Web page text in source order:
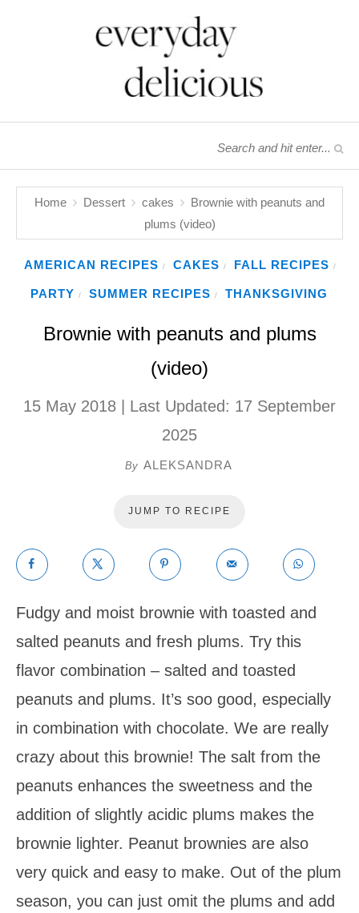
Home Dessert cakes
Brownie with peanuts and
plums (video)
AMERICAN RECIPES / CAKES / FALL RECIPES /
PARTY / SUMMER RECIPES / THANKSGIVING
Brownie with peanuts and plums
(video)
15 May 2018 | Last Updated: 17 September
2025
By ALEKSANDRA
JUMP TO RECIPE
Fudgy and moist brownie with toasted and
salted peanuts and fresh plums. Try this
flavor combination – salted and toasted
peanuts and plums. It’s soo good, especially
in combination with chocolate. We are really
crazy about this brownie! The salt from the
peanuts enhances the sweetness and the
addition of slightly acidic plums makes the
brownie lighter. Peanut brownies are also
very quick and easy to make. Out of the plum
season, you can just omit the plums and add